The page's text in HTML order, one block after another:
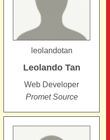
leolandotan
Leolando Tan
Web Developer
Promet Source